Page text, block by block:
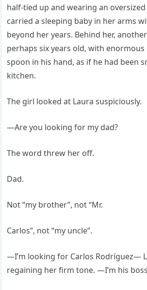
half-tied up and wearing an
carried a sleeping baby in her arms
beyond her years. Behind her,
perhaps six years old, with enormous
spoon in his hand, as if he had been
kitchen.
The girl looked at Laura suspiciously.
—Are you looking for my dad?
The word threw her off.
Dad.
Not “my brother”, not “Mr.
Carlos”, not “my uncle”.
—I’m looking for Carlos Rodríguez—
regaining her firm tone. —I’m his